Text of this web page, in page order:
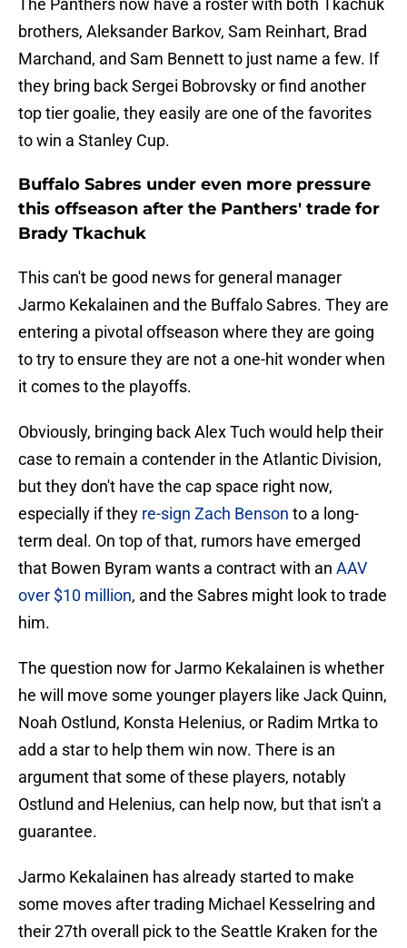
The Panthers now have a roster with both Tkachuk
brothers, Aleksander Barkov, Sam Reinhart, Brad
Marchand, and Sam Bennett to just name a few. If
they bring back Sergei Bobrovsky or find another
top tier goalie, they easily are one of the favorites
to win a Stanley Cup.
Buffalo Sabres under even more pressure
this offseason after the Panthers' trade for
Brady Tkachuk
This can't be good news for general manager
Jarmo Kekalainen and the Buffalo Sabres. They are
entering a pivotal offseason where they are going
to try to ensure they are not a one-hit wonder when
it comes to the playoffs.
Obviously, bringing back Alex Tuch would help their
case to remain a contender in the Atlantic Division,
but they don't have the cap space right now,
especially if they re-sign Zach Benson to a long-
term deal. On top of that, rumors have emerged
that Bowen Byram wants a contract with an AAV
over $10 million, and the Sabres might look to trade
him.
The question now for Jarmo Kekalainen is whether
he will move some younger players like Jack Quinn,
Noah Ostlund, Konsta Helenius, or Radim Mrtka to
add a star to help them win now. There is an
argument that some of these players, notably
Ostlund and Helenius, can help now, but that isn't a
guarantee.
Jarmo Kekalainen has already started to make
some moves after trading Michael Kesselring and
their 27th overall pick to the Seattle Kraken for the